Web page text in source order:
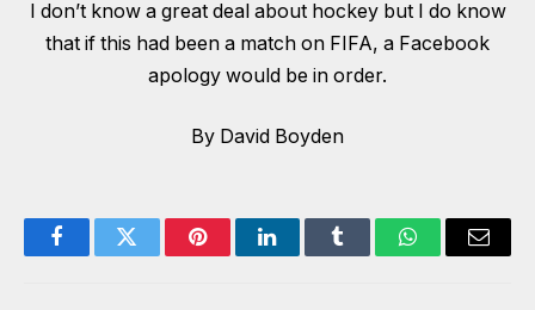
I don’t know a great deal about hockey but I do know
that if this had been a match on FIFA, a Facebook
apology would be in order.
By David Boyden
FacebookTwitter PinterestLinkedInTumblr WhatsAppEmail